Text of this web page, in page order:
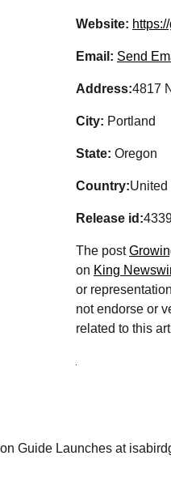
Website:
Email: Send
Address:4817
City: Portland
State: Oregon
Country:United
Release id:
The post
on King
or
not endorse or
related to this
Guide Launches at